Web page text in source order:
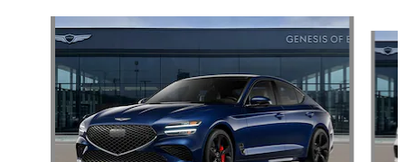
Slide 1 of 6